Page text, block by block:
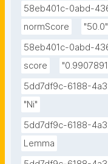
58eb401c-0abd-
normScore
"50.0"
58eb401c-0abd-
score
5dd7df9c-6188-
"Ni"
5dd7df9c-6188-
Lemma